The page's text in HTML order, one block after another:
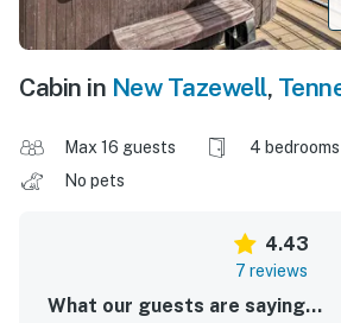
Cabin in New Tazewell,
Max 16 guests 4 bedrooms
No pets
4.43
7 reviews
What our guests are saying...